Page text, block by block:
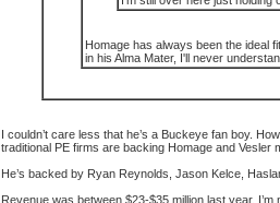
Homage has always been the ideal
in his Alma Mater, I'll never
I couldn’t care less that he’s a Buckeye fan boy.
traditional PE firms are backing Homage and Vesler
He’s backed by Ryan Reynolds, Jason Kelce,
Revenue was between $23-$35 million last year.